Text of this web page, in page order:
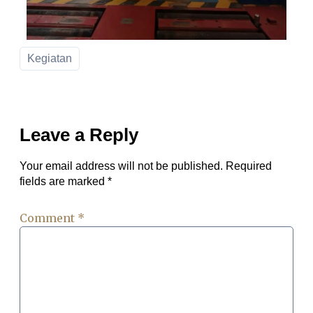
Kegiatan
Leave a Reply
Your email address will not be published. Required
fields are marked *
Comment *